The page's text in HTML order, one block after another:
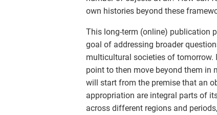
own histories beyond these
This long-term (online) publication
goal of addressing broader
multicultural societies of tomorrow.
point to then move beyond them in
will start from the premise that an
appropriation are integral parts of
across different regions and